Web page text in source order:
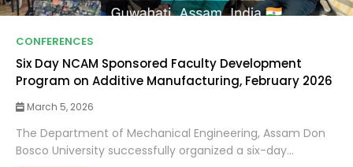
CONFERENCES
Six Day NCAM Sponsored Faculty Development
Program on Additive Manufacturing, February 2026
March 5, 2026
The Department of Mechanical Engineering, Assam Don
Bosco University successfully organized a six-day...